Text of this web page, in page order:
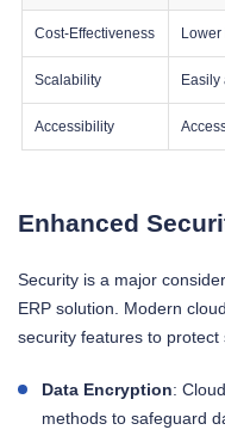
Cost-Effectiveness
Scalability
Accessibility
Enhanced
Security is a major
ERP solution. Modern
security features to
Data Encryption:
methods to safeguard